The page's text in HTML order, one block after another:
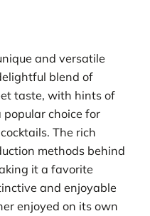
and versatile
blend of
taste, with hints of
choice for
The rich
methods behind
it a favorite
and enjoyable
enjoyed on its own